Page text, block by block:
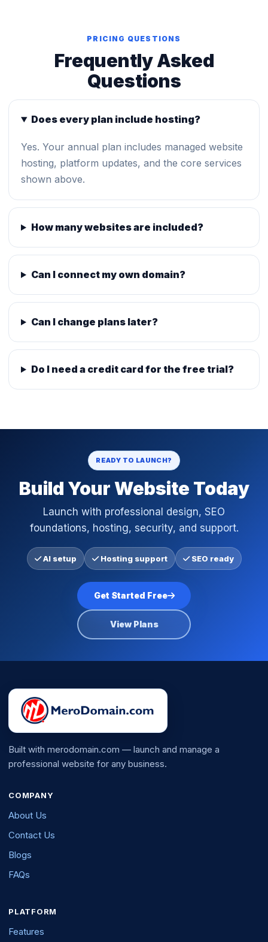
PRICING QUESTIONS
Frequently Asked
Questions
Does every plan include hosting?
Yes. Your annual plan includes managed website
hosting, platform updates, and the core services
shown above.
How many websites are included?
Can I connect my own domain?
Can I change plans later?
Do I need a credit card for the free trial?
READY TO LAUNCH?
Build Your Website Today
Launch with professional design, SEO
foundations, hosting, security, and support.
AI setup Hosting support SEO ready
Get Started Free
View Plans
Built with merodomain.com — launch and manage a
professional website for any business.
COMPANY
About Us
Contact Us
Blogs
FAQs
PLATFORM
Features